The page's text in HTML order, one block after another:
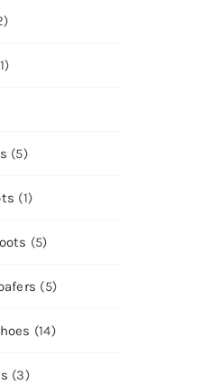
(5)
(1)
(5)
(5)
(14)
(3)